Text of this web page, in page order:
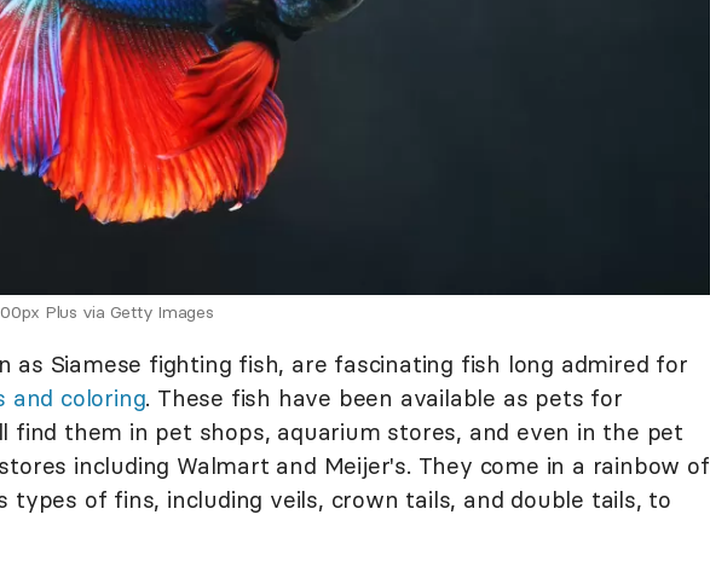
Plus via Getty Images
as Siamese fighting fish, are fascinating fish long admired for
and coloring. These fish have been available as pets for
find them in pet shops, aquarium stores, and even in the pet
including Walmart and Meijer's. They come in a rainbow of
types of fins, including veils, crown tails, and double tails, to